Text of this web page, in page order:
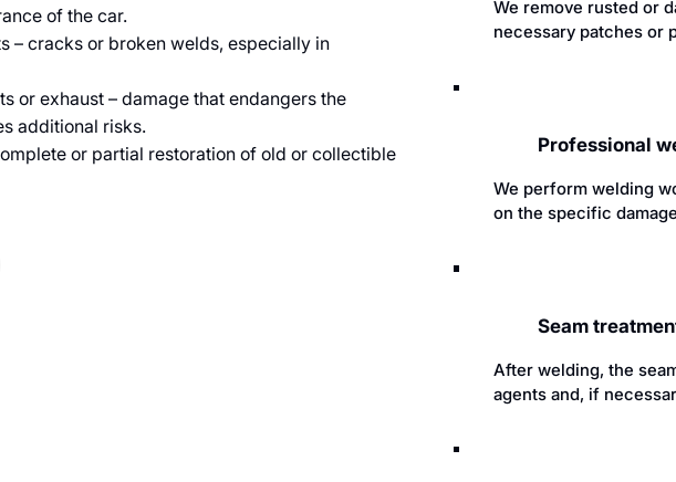
of the car.
– cracks or broken welds, especially in
or exhaust – damage that endangers the
additional risks.
or partial restoration of old or collectible
We remove rusted or
necessary patches or
Professional
We perform welding
on the specific
Seam
After welding, the
agents and, if